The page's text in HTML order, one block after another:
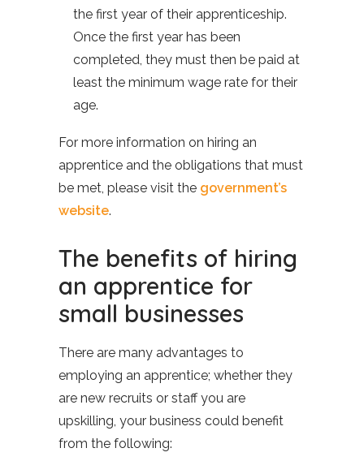
the first year of their apprenticeship.
Once the first year has been
completed, they must then be paid at
least the minimum wage rate for their
age.
For more information on hiring an
apprentice and the obligations that must
be met, please visit the government’s
website.
The benefits of hiring
an apprentice for
small businesses
There are many advantages to
employing an apprentice; whether they
are new recruits or staff you are
upskilling, your business could benefit
from the following: